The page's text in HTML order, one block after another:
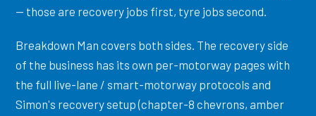
— those are recovery jobs first, tyre jobs second.
Breakdown Man covers both sides. The recovery side
of the business has its own per-motorway pages with
the full live-lane / smart-motorway protocols and
Simon's recovery setup (chapter-8 chevrons, amber